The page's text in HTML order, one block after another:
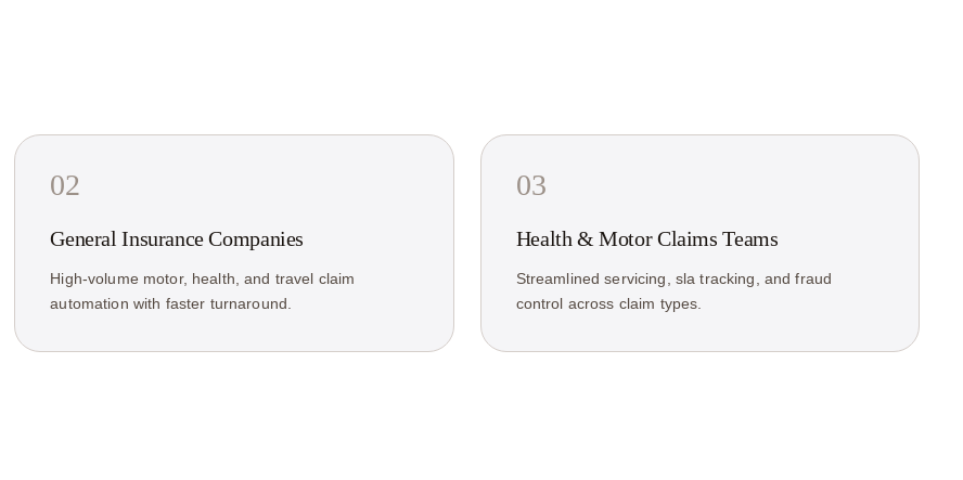
02
General Insurance Companies
High-volume motor, health, and travel claim
automation with faster turnaround.
03
Health & Motor Claims Teams
Streamlined servicing, sla tracking, and fraud
control across claim types.